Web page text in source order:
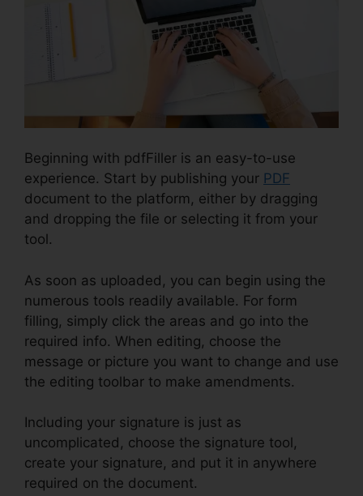
Beginning with pdfFiller is an easy-to-use
experience. Start by publishing your PDF
document to the platform, either by dragging
and dropping the file or selecting it from your
tool.
As soon as uploaded, you can begin using the
numerous tools readily available. For form
filling, simply click the areas and go into the
required info. When editing, choose the
message or picture you want to change and use
the editing toolbar to make amendments.
Including your signature is just as
uncomplicated, choose the signature tool,
create your signature, and put it in anywhere
required on the document.